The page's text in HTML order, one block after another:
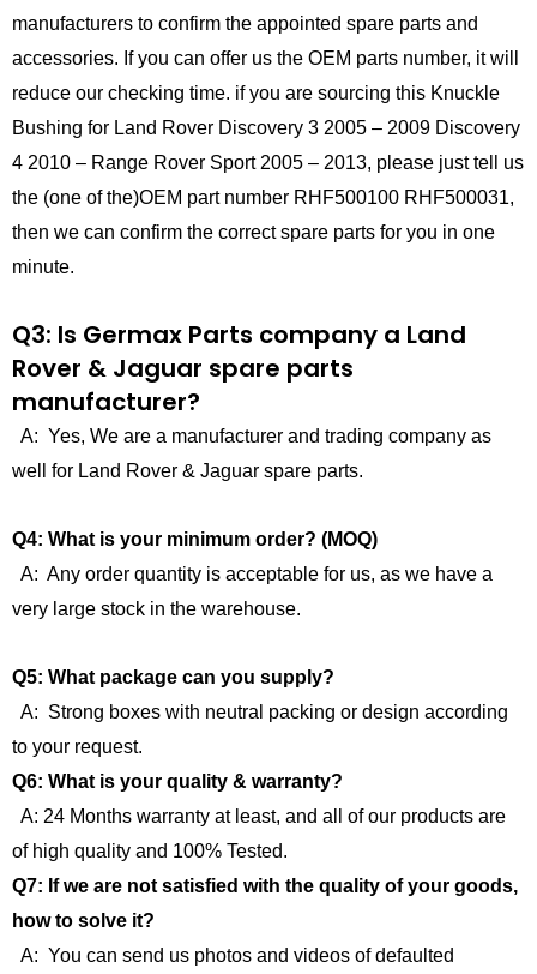
manufacturers to confirm the appointed spare parts and
accessories. If you can offer us the OEM parts number, it will
reduce our checking time. if you are sourcing this Knuckle
Bushing for Land Rover Discovery 3 2005 – 2009 Discovery
4 2010 – Range Rover Sport 2005 – 2013, please just tell us
the (one of the)OEM part number RHF500100 RHF500031,
then we can confirm the correct spare parts for you in one
minute.
Q3: Is Germax Parts company a Land
Rover & Jaguar spare parts
manufacturer?
A: Yes, We are a manufacturer and trading company as
well for Land Rover & Jaguar spare parts.
Q4: What is your minimum order? (MOQ)
A: Any order quantity is acceptable for us, as we have a
very large stock in the warehouse.
Q5: What package can you supply?
A: Strong boxes with neutral packing or design according
to your request.
Q6: What is your quality & warranty?
A: 24 Months warranty at least, and all of our products are
of high quality and 100% Tested.
Q7: If we are not satisfied with the quality of your goods,
how to solve it?
A: You can send us photos and videos of defaulted